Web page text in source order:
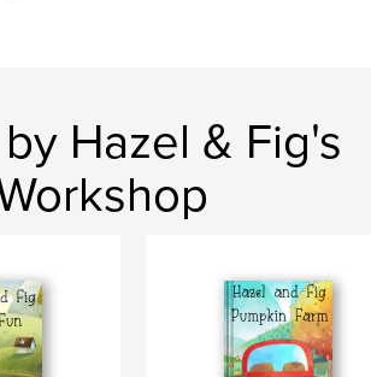
Hazel & Fig's